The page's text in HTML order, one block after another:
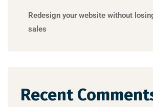
Redesign your website without
sales
Recent